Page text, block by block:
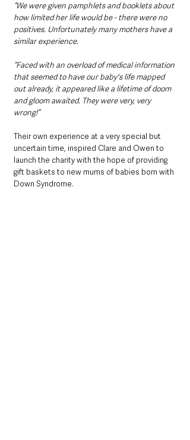
“We were given pamphlets and booklets about
how limited her life would be - there were no
positives. Unfortunately many mothers have a
similar experience.
“Faced with an overload of medical information
that seemed to have our baby's life mapped
out already, it appeared like a lifetime of doom
and gloom awaited. They were very, very
wrong!”
Their own experience at a very special but
uncertain time, inspired Clare and Owen to
launch the charity with the hope of providing
gift baskets to new mums of babies born with
Down Syndrome.